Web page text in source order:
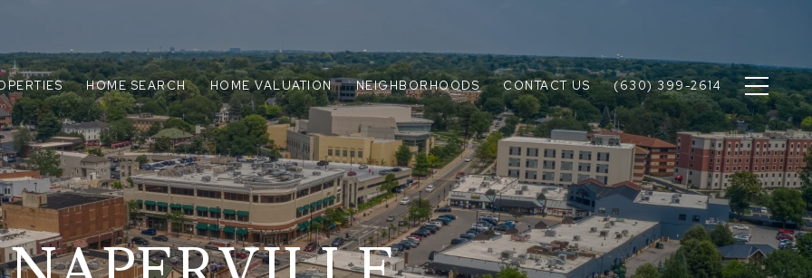
HOME SEARCH HOME VALUATION NEIGHBORHOODS CONTACT US (630) 399-2614